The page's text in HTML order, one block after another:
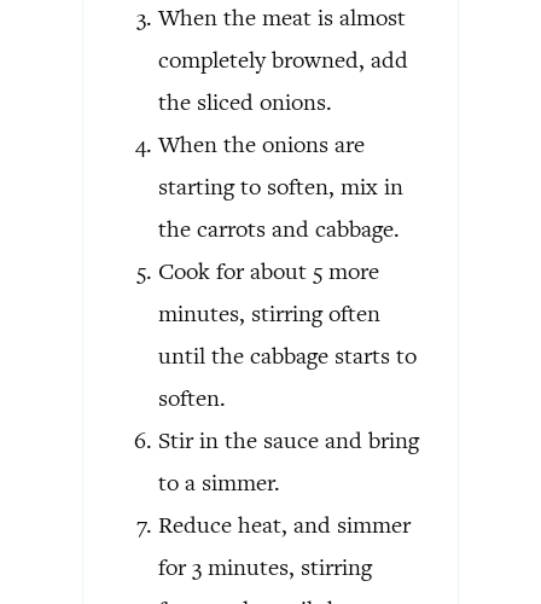
When the meat is almost
completely browned, add
the sliced onions.
When the onions are
starting to soften, mix in
the carrots and cabbage.
Cook for about 5 more
minutes, stirring often
until the cabbage starts to
soften.
Stir in the sauce and bring
to a simmer.
Reduce heat, and simmer
for 3 minutes, stirring